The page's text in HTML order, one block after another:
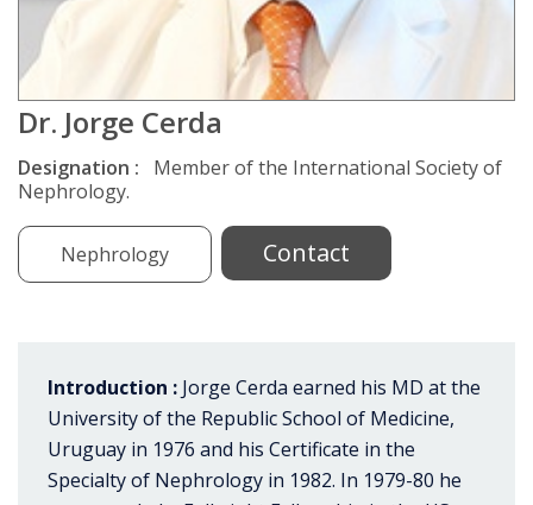
Dr. Jorge Cerda
Designation :
Member of the International Society of
Nephrology.
Nephrology Contact
Introduction : Jorge Cerda earned his MD at the
University of the Republic School of Medicine,
Uruguay in 1976 and his Certificate in the
Specialty of Nephrology in 1982. In 1979-80 he